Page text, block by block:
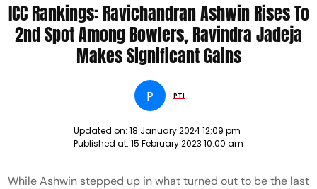
GAINS NEWS
ICC Rankings: Ravichandran Ashwin Rises To
2nd Spot Among Bowlers, Ravindra Jadeja
Makes Significant Gains
P PTI
Updated on: 18 January 2024 12:09 pm
Published at: 15 February 2023 10:00 am
While Ashwin stepped up in what turned out to be the last